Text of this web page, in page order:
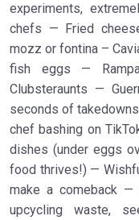
experiments,
chefs — Fried
mozz or fontina –
fish eggs —
Clubsteraunts —
seconds of takedowns
chef bashing on
dishes (under eggs
food thrives!) —
make a comeback —
upcycling waste,